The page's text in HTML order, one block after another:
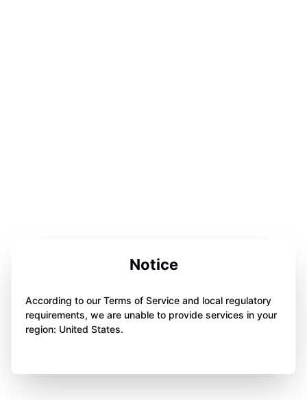
Notice
According to our Terms of Service and local regulatory
requirements, we are unable to provide services in your
region: United States.